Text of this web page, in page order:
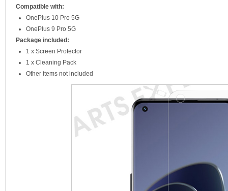
Compatible with:
OnePlus 10 Pro 5G
OnePlus 9 Pro 5G
Package included:
1 x Screen Protector
1 x Cleaning Pack
Other items not included